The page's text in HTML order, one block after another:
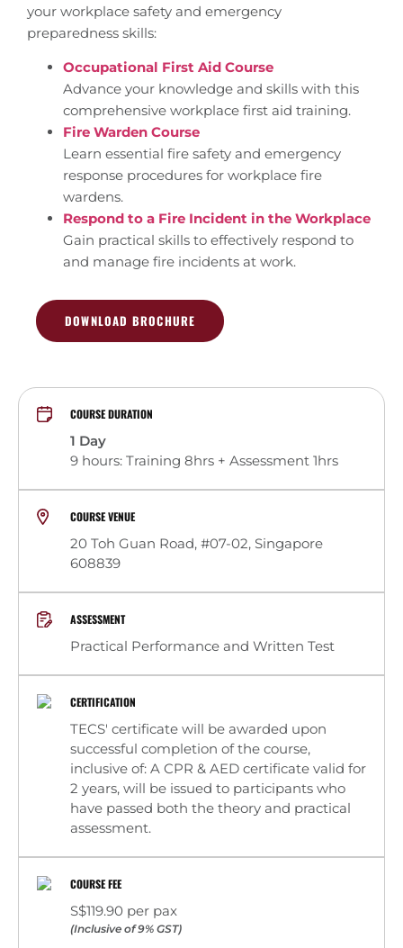
your workplace safety and emergency
preparedness skills:
Occupational First Aid Course
Advance your knowledge and skills with this
comprehensive workplace first aid training.
Fire Warden Course
Learn essential fire safety and emergency
response procedures for workplace fire
wardens.
Respond to a Fire Incident in the Workplace
Gain practical skills to effectively respond to
and manage fire incidents at work.
DOWNLOAD BROCHURE
COURSE DURATION
1 Day
9 hours: Training 8hrs + Assessment 1hrs
COURSE VENUE
20 Toh Guan Road, #07-02, Singapore
608839
ASSESSMENT
Practical Performance and Written Test
CERTIFICATION
TECS' certificate will be awarded upon
successful completion of the course,
inclusive of: A CPR & AED certificate valid for
2 years, will be issued to participants who
have passed both the theory and practical
assessment.
COURSE FEE
S$119.90 per pax
(Inclusive of 9% GST)